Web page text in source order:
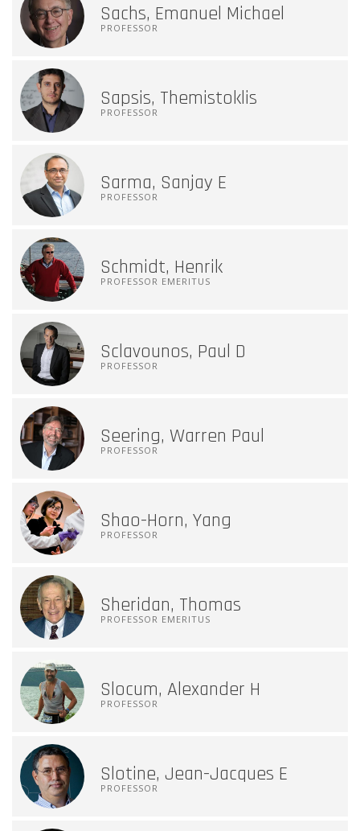
Sachs, Emanuel Michael
PROFESSOR
Sapsis, Themistoklis
PROFESSOR
Sarma, Sanjay E
PROFESSOR
Schmidt, Henrik
PROFESSOR EMERITUS
Sclavounos, Paul D
PROFESSOR
Seering, Warren Paul
PROFESSOR
Shao-Horn, Yang
PROFESSOR
Sheridan, Thomas
PROFESSOR EMERITUS
Slocum, Alexander H
PROFESSOR
Slotine, Jean-Jacques E
PROFESSOR